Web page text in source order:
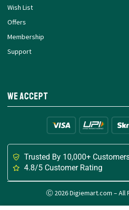
Wish List
Offers
Membership
Support
We Accept
Trusted By 10,000+
4.8/5 Customer Rating
Ⓒ 2026 Digiemart.com – All